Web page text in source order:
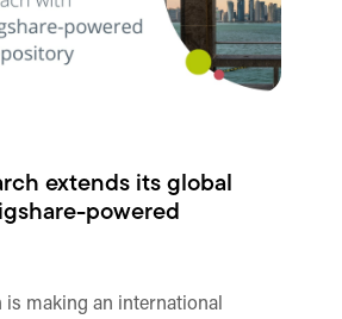
extends its global
powered
is making an international